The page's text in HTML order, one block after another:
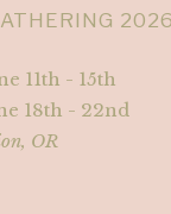
2026
11th - 15th
18th - 22nd
OR